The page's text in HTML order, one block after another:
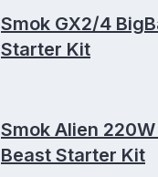
Smok GX2/4
Starter Kit
Smok Alien
Beast Starter Kit